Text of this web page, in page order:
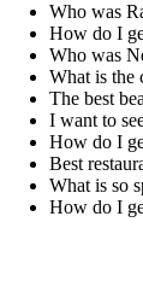
Who was
How do I
Who was
What is the
The best
I want to
How do I
Best
What is so
How do I